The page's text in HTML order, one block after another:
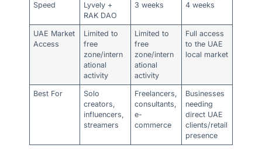
Speed
Lyvely +
RAK DAO
3 weeks
4 weeks
UAE Market
Access
Limited to
free
zone/intern
ational
activity
Limited to
free
zone/intern
ational
activity
Full access
to the UAE
local market
Best For
Solo
creators,
influencers,
streamers
Freelancers,
consultants,
e-
commerce
Businesses
needing
direct UAE
clients/retail
presence